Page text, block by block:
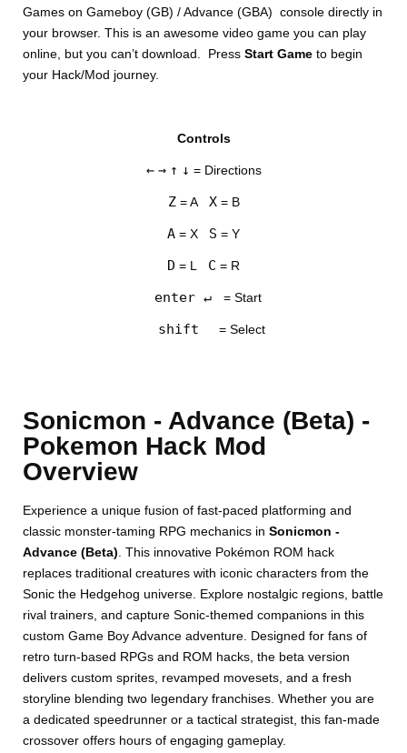
Games on Gameboy (GB) / Advance (GBA) console directly in
your browser. This is an awesome video game you can play
online, but you can’t download. PressStart Gameto begin
your Hack/Mod journey.
Controls
← → ↑ ↓ = Directions
Z= A X= B
A = X S = Y
D = L C = R
enter ↵ = Start
shift = Select
Sonicmon - Advance (Beta) -
Pokemon Hack Mod
Overview
Experience a unique fusion of fast-paced platforming and
classic monster-taming RPG mechanics inSonicmon -
Advance (Beta) . This innovative Pokémon ROM hack
replaces traditional creatures with iconic characters from the
Sonic the Hedgehog universe. Explore nostalgic regions, battle
rival trainers, and capture Sonic-themed companions in this
custom Game Boy Advance adventure. Designed for fans of
retro turn-based RPGs and ROM hacks, the beta version
delivers custom sprites, revamped movesets, and a fresh
storyline blending two legendary franchises. Whether you are
a dedicated speedrunner or a tactical strategist, this fan-made
crossover offers hours of engaging gameplay.